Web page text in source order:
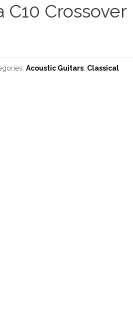
C10 Crossover
Acoustic Guitars, Classical